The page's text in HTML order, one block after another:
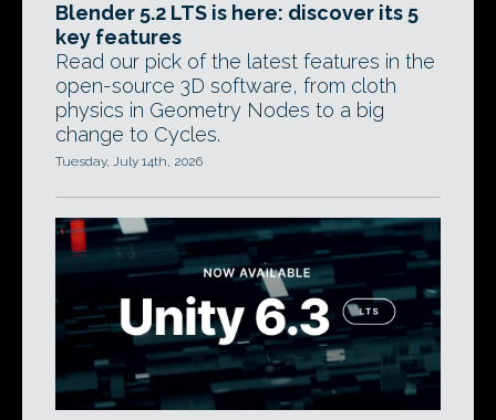
Blender 5.2 LTS is here: discover its 5
key features
Read our pick of the latest features in the
open-source 3D software, from cloth
physics in Geometry Nodes to a big
change to Cycles.
Tuesday, July 14th, 2026